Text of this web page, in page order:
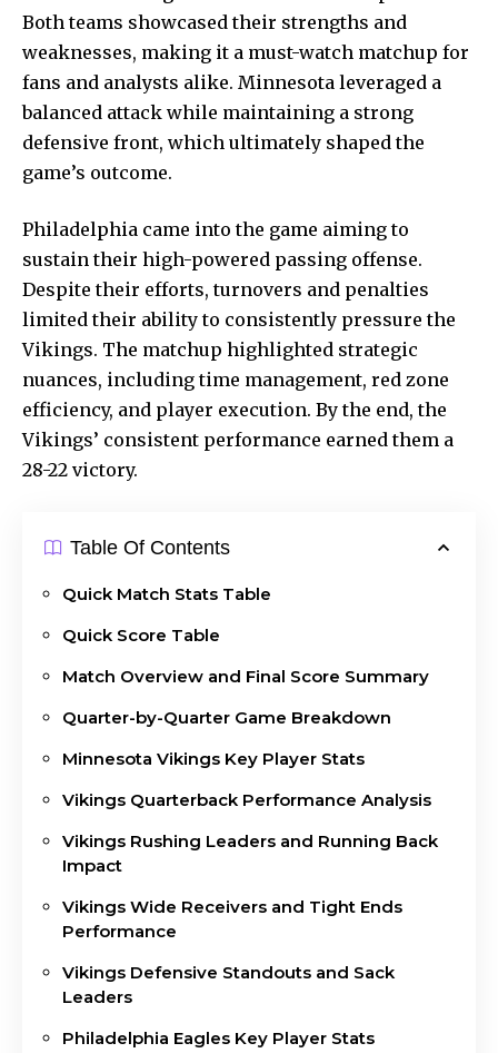
Both teams showcased their strengths and
weaknesses, making it a must-watch matchup for
fans and analysts alike. Minnesota leveraged a
balanced attack while maintaining a strong
defensive front, which ultimately shaped the
game’s outcome.
Philadelphia came into the game aiming to
sustain their high-powered passing offense.
Despite their efforts, turnovers and penalties
limited their ability to consistently pressure the
Vikings. The matchup highlighted strategic
nuances, including time management, red zone
efficiency, and player execution. By the end, the
Vikings’ consistent performance earned them a
28-22 victory.
Table Of Contents
Quick Match Stats Table
Quick Score Table
Match Overview and Final Score Summary
Quarter-by-Quarter Game Breakdown
Minnesota Vikings Key Player Stats
Vikings Quarterback Performance Analysis
Vikings Rushing Leaders and Running Back
Impact
Vikings Wide Receivers and Tight Ends
Performance
Vikings Defensive Standouts and Sack
Leaders
Philadelphia Eagles Key Player Stats